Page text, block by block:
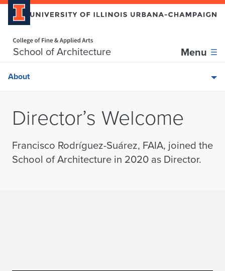
School of Architecture Menu
Skip over sidebar nav to the content section
About
Director’s Welcome
Francisco Rodríguez-Suárez, FAIA, joined the
School of Architecture in 2020 as Director.